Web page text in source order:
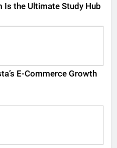
Is the Ultimate Study Hub
E-Commerce Growth